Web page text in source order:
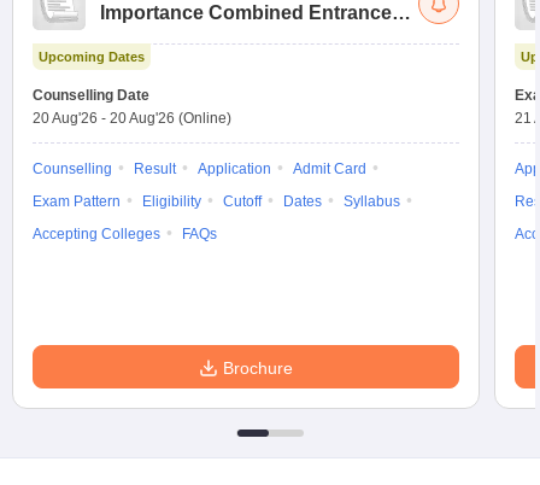
Importance Combined Entrance
Upcoming Dates
Counselling Date
20 Aug'26 - 20 Aug'26 (Online)
Counselling Result Application
Admit Card
Exam Pattern
Eligibility Cutoff Dates
Syllabus
Accepting Colleges
FAQs
Brochure
21